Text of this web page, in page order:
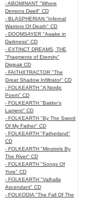
- ABOMINANT "Where
Demons Dwell" CD
- BLASPHERIAN "Infernal
Warriors Of Death" CD
- DOOMSAYER "Awake in
Darkness" CD
- EXTINCT DREAMS, THE
"Fragments of Eternity"
Digipak CD
- FAITHXTRACTOR "The
Great Shadow Infiltrator" CD
- FOLKEARTH "A Nordic
Poem" CD
- FOLKEARTH "Balder’s
Lament" CD
- FOLKEARTH "By The Sword
Of My Father" CD
- FOLKEARTH "Fatherland"
CD
- FOLKEARTH "Minstrels By
The River" CD
- FOLKEARTH "Songs Of
Yore" CD
- FOLKEARTH "Valhalla
Ascendant" CD
- FOLKODIA "The Fall Of The